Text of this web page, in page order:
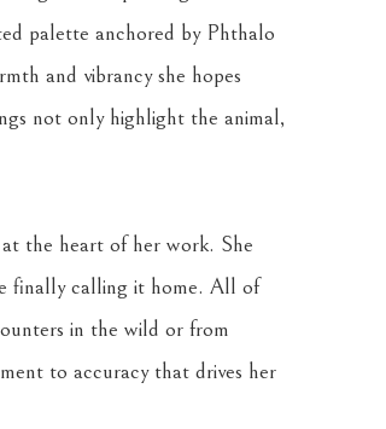
palette anchored by Phthalo
and vibrancy she hopes
not only highlight the animal,
the heart of her work. She
finally calling it home. All of
in the wild or from
to accuracy that drives her